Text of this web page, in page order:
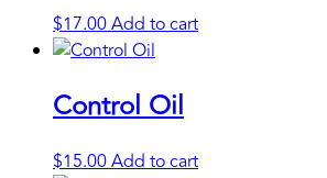
$17.00Add to cart
Control Oil
$15.00Add to cart